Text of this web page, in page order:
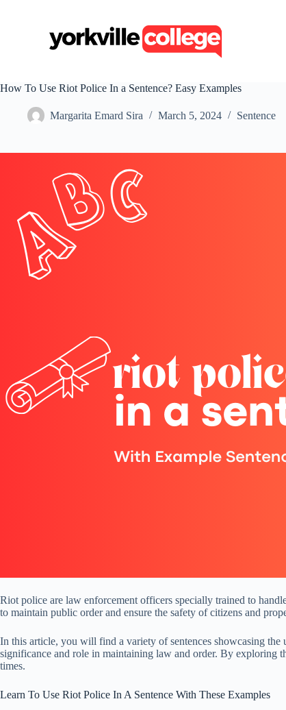
c
How To Use Riot Police In a Sentence? Easy Examples
Margarita Emard Sira March 5, 2024 Sentence
Riot police are law enforcement officers specially trained to
to maintain public order and ensure the safety of citizens and
In this article, you will find a variety of sentences showcasing
significance and role in maintaining law and order. By exploring
times.
Learn To Use Riot Police In A Sentence With These Examples